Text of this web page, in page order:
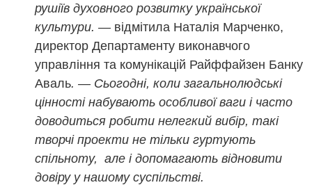
рушіїв духовного розвитку української
культури. — відмітила Наталія Марченко,
директор Департаменту виконавчого
управління та комунікацій Райффайзен Банку
Аваль. — Сьогодні, коли загальнолюдські
цінності набувають особливої ваги і часто
доводиться робити нелегкий вибір, такі
творчі проекти не тільки гуртують
спільноту, але і допомагають відновити
довіру у нашому суспільстві.